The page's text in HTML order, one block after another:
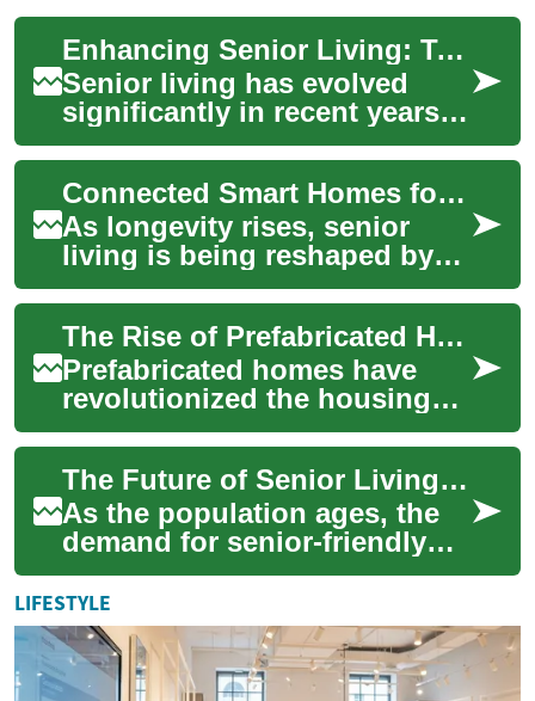
Enhancing Senior Living: Two-Bedroom Homes with Universal Design
Senior living has evolved
significantly in recent years,
with a growing focus on
creating comfortable,
accessible, an...
Connected Smart Homes for Seniors: Two-Bedroom Living
As longevity rises, senior
living is being reshaped by
smart home technology to
improve safety, comfort, and
autonomy...
The Rise of Prefabricated Homes: Modern Living Solutions in Australia
Prefabricated homes have
revolutionized the housing
industry, offering a
streamlined approach to
construction that co...
The Future of Senior Living: Two-Bedroom Homes with Universal Design
As the population ages, the
demand for senior-friendly
housing continues to grow.
Today's seniors are looking
for com...
LIFESTYLE